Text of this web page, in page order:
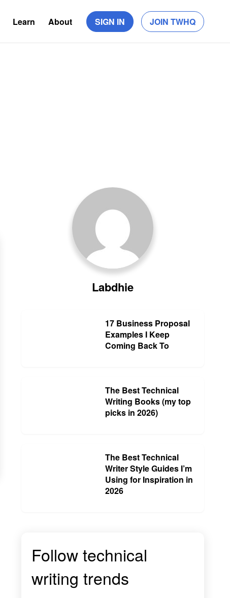
Learn About SIGN IN JOIN TWHQ
Labdhie
17 Business Proposal
Examples I Keep
Coming Back To
The Best Technical
Writing Books (my top
picks in 2026)
The Best Technical
Writer Style Guides I’m
Using for Inspiration in
2026
Follow technical
writing trends